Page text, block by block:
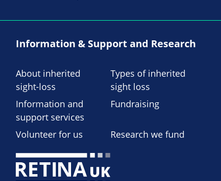
Information & Support and Research
About inherited
sight-loss
Types of inherited
sight loss
Information and
support services
Fundraising
Volunteer for us Research we fund